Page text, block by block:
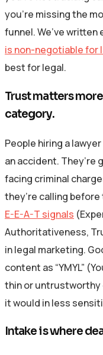
you’re missing the
funnel. We’ve
is non-negotiable for
best for legal.
Trust matters
category.
People hiring a
an accident. They’re
facing criminal
they’re calling before
E-E-A-T signals
Authoritativeness,
in legal marketing.
content as “YMYL”
thin or untrustworthy
it would in less
Intake is where